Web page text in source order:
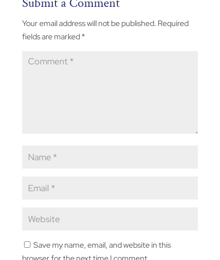
Your email address will not be published. Required
fields are marked*
Save my name, email, and website in this